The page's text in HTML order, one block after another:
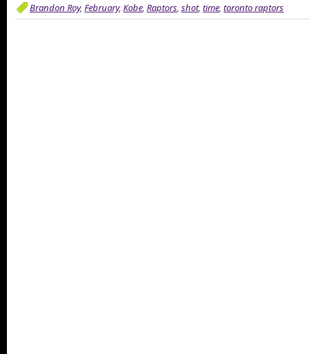
Brandon Roy, February, Kobe, Raptors, shot, time, toronto raptors